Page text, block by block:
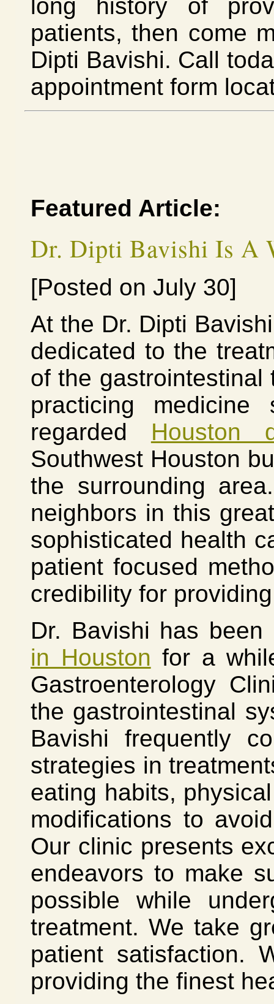
long history of
patients, then come
Dipti Bavishi. Call
appointment form
Featured Article:
Dr. Dipti Bavishi Is A
[Posted on July 30]
At the Dr. Dipti
dedicated to the
of the gastrointestinal
practicing
regarded Houston
Southwest Houston
the surrounding
neighbors in this
sophisticated health
patient focused
credibility for
Dr. Bavishi has
in Houston for a
Gastroenterology
the gastrointestinal
Bavishi frequently
strategies in
eating habits,
modifications to
Our clinic presents
endeavors to make
possible while
treatment. We take
patient satisfaction.
providing the finest